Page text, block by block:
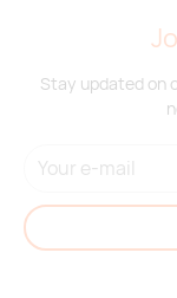
Stay updated on